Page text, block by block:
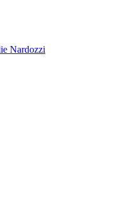
Nardozzi